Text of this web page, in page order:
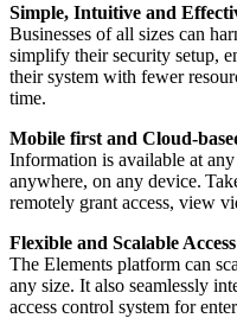
Simple, Intuitive and
Businesses of all sizes can
simplify their security setup,
their system with fewer
time.
Mobile first and Cloud-
Information is available at
anywhere, on any device.
remotely grant access, view
Flexible and Scalable
The Elements platform can
any size. It also seamlessly
access control system for